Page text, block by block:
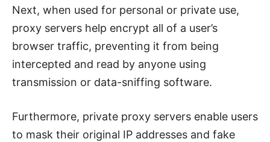
Next, when used for personal or private use,
proxy servers help encrypt all of a user’s
browser traffic, preventing it from being
intercepted and read by anyone using
transmission or data-sniffing software.
Furthermore, private proxy servers enable users
to mask their original IP addresses and fake